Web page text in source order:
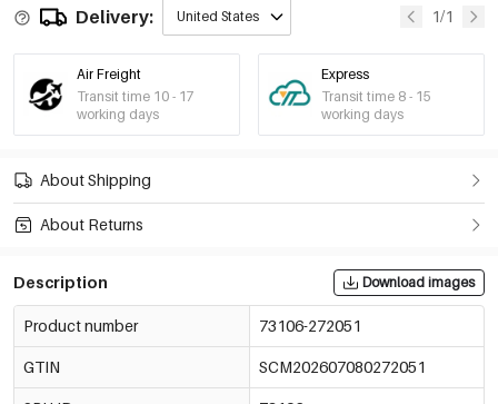
Gold Color/8mm
73106-272058
Delivery: United States 1/1
Air Freight
Transit time 10 - 17
working days
Express
Transit time 8 - 15
working days
About Shipping
About Returns
Description Download images
Product number 73106-272051
GTIN SCM202607080272051